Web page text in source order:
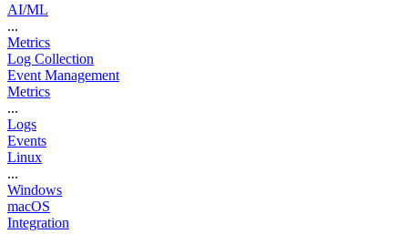
AI/ML
...
Metrics
Log Collection
Event Management
Metrics
...
Logs
Events
Linux
...
Windows
macOS
Integration